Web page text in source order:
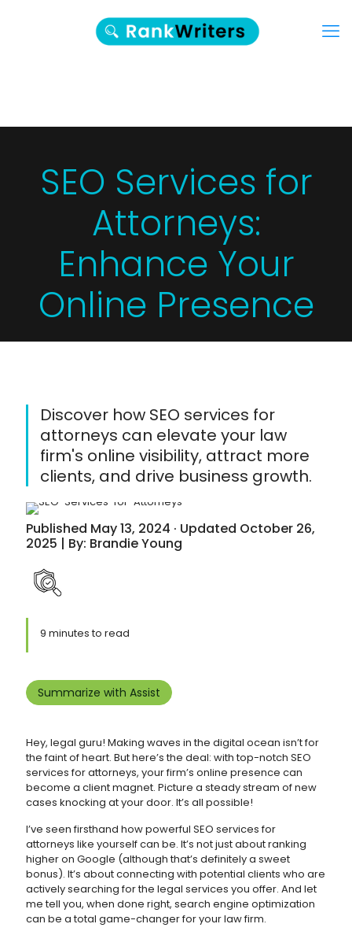
SEO Services for
Attorneys:
Enhance Your
Online Presence
Discover how SEO services for
attorneys can elevate your law
firm's online visibility, attract more
clients, and drive business growth.
Published May 13, 2024 · Updated October 26,
2025 | By: Brandie Young
9 minutes to read
Summarize with Assist
Hey, legal guru! Making waves in the digital ocean isn’t for
the faint of heart. But here’s the deal: with top-notch SEO
services for attorneys, your firm’s online presence can
become a client magnet. Picture a steady stream of new
cases knocking at your door. It’s all possible!
I’ve seen firsthand how powerful SEO services for
attorneys like yourself can be. It’s not just about ranking
higher on Google (although that’s definitely a sweet
bonus). It’s about connecting with potential clients who are
actively searching for the legal services you offer. And let
me tell you, when done right, search engine optimization
can be a total game-changer for your law firm.